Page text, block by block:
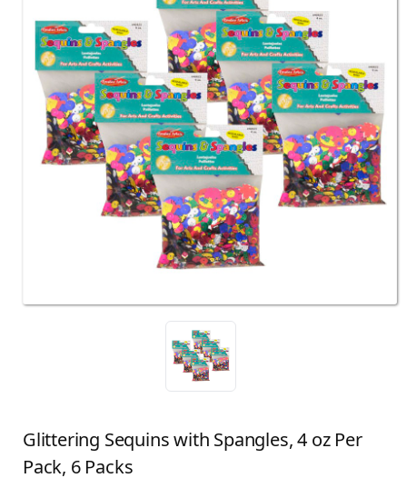
Glittering Sequins with Spangles, 4 oz Per
Pack, 6 Packs